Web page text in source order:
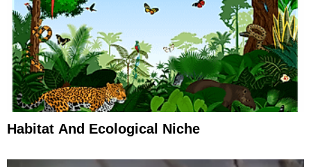
Habitat And Ecological Niche